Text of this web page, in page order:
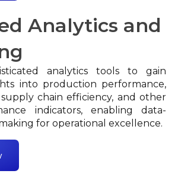
Analytics and
analytics tools to gain
into production performance,
chain efficiency, and other
indicators, enabling data-
for operational excellence.